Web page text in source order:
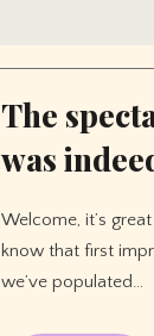
The
was
Welcome, it’s
know that first
we’ve populated…